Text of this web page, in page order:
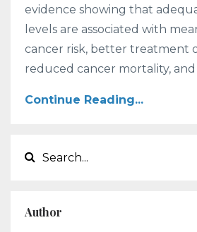
evidence showing that
levels are associated with
cancer risk, better treatment
reduced cancer mortality, and
Continue Reading...
Author